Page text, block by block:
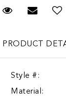
Request
PRODUCT
Style #:
Material: